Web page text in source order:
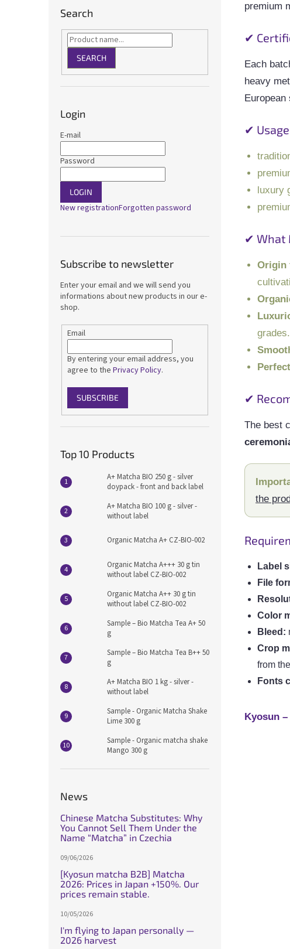
Search
SEARCH
Login
E-mail
Password
LOGIN
New registrationForgotten password
Subscribe to newsletter
Enter your email and we will send you
informations about new products in our e-
shop.
Email
By entering your email address, you
agree to the Privacy Policy.
SUBSCRIBE
Top 10 Products
A+ Matcha BIO 250 g - silver
doypack - front and back label
A+ Matcha BIO 100 g - silver -
without label
Organic Matcha A+ CZ-BIO-002
Organic Matcha A+++ 30 g tin
without label CZ-BIO-002
Organic Matcha A++ 30 g tin
without label CZ-BIO-002
Sample – Bio Matcha Tea A+ 50
g
Sample – Bio Matcha Tea B++ 50
g
A+ Matcha BIO 1 kg - silver -
without label
Sample - Organic Matcha Shake
Lime 300 g
Sample - Organic matcha shake
Mango 300 g
News
Chinese Matcha Substitutes: Why
You Cannot Sell Them Under the
Name “Matcha” in Czechia
09/06/2026
[Kyosun matcha B2B] Matcha
2026: Prices in Japan +150%. Our
prices remain stable.
10/05/2026
I'm flying to Japan personally —
2026 harvest
premium
✔
Each
heavy
European
✔
luxury
✔ What
Origin
grades.
✔
The best
the
Label
File
Color
Bleed:
Crop
from
Fonts
Kyosun